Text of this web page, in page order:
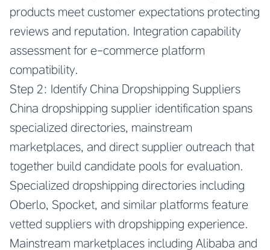
products meet customer expectations protecting
reviews and reputation. Integration capability
assessment for e-commerce platform
compatibility.
Step 2: Identify China Dropshipping Suppliers
China dropshipping supplier identification spans
specialized directories, mainstream
marketplaces, and direct supplier outreach that
together build candidate pools for evaluation.
Specialized dropshipping directories including
Oberlo, Spocket, and similar platforms feature
vetted suppliers with dropshipping experience.
Mainstream marketplaces including Alibaba and